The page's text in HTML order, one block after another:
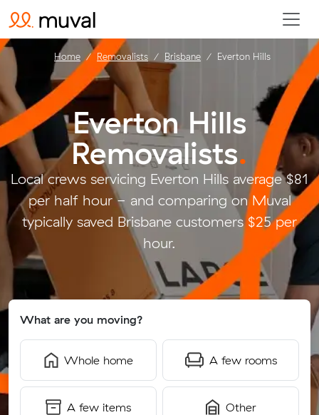
Everton Hills
Removalists.
Local crews servicing Everton Hills average $81
per half hour - and comparing on Muval
typically saved Brisbane customers $25 per
hour.
What are you moving?
Whole home A few rooms
A few items Other
Home Removalists Brisbane Everton Hills